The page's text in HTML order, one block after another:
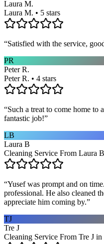
Laura M.
Laura M. • 5 stars
“Satisfied with the service,
PR
Peter R.
Peter R. • 4 stars
“Such a treat to come home to
fantastic job!”
LB
Laura B
Cleaning Service From Laura
“Yusef was prompt and on
professional. He also cleaned
appreciate him coming by.”
TJ
Tre J
Cleaning Service From Tre J in